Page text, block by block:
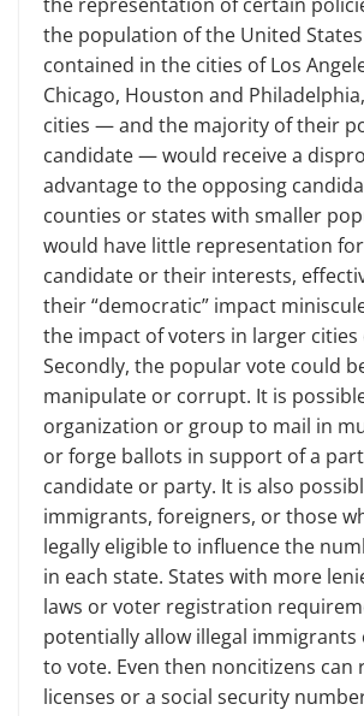
the population of the United
contained in the cities of Los
Chicago, Houston and
cities — and the majority of their
candidate — would receive a
advantage to the opposing
counties or states with smaller
would have little representation
candidate or their interests,
their “democratic” impact
the impact of voters in larger cities
Secondly, the popular vote could
manipulate or corrupt. It is
organization or group to mail in
or forge ballots in support of a
candidate or party. It is also
immigrants, foreigners, or those
legally eligible to influence the
in each state. States with more
laws or voter registration
potentially allow illegal
to vote. Even then noncitizens can
licenses or a social security